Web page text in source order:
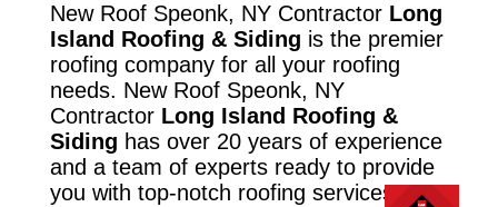
New Roof Speonk, NY Contractor Long
Island Roofing & Siding is the premier
roofing company for all your roofing
needs. New Roof Speonk, NY
Contractor Long Island Roofing &
Siding has over 20 years of experience
and a team of experts ready to provide
you with top-notch roofing services.